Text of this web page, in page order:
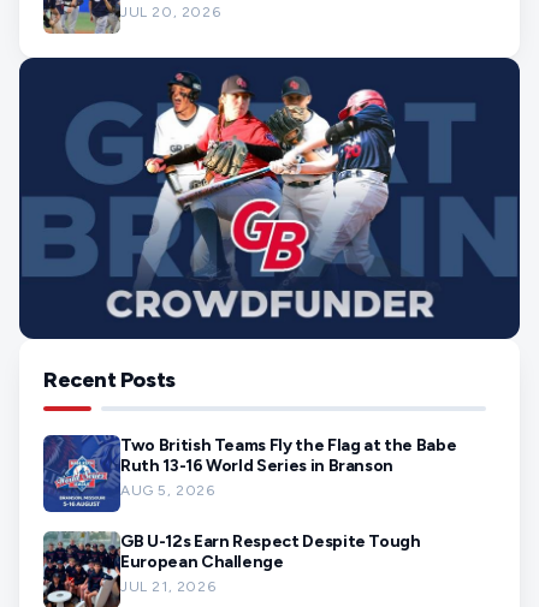
JUL 20, 2026
Recent Posts
Two British Teams Fly the Flag at the Babe
Ruth 13-16 World Series in Branson
AUG 5, 2026
GB U-12s Earn Respect Despite Tough
European Challenge
JUL 21, 2026